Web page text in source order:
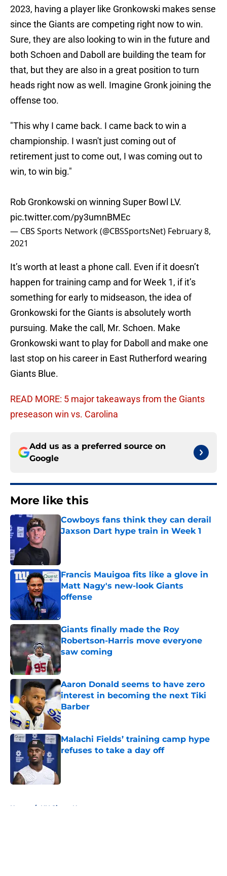
2023, having a player like Gronkowski makes sense
since the Giants are competing right now to win.
Sure, they are also looking to win in the future and
both Schoen and Daboll are building the team for
that, but they are also in a great position to turn
heads right now as well. Imagine Gronk joining the
offense too.
"This why I came back. I came back to win a
championship. I wasn't just coming out of
retirement just to come out, I was coming out to
win, to win big."
Rob Gronkowski on winning Super Bowl LV.
pic.twitter.com/py3umnBMEc
— CBS Sports Network (@CBSSportsNet) February 8,
2021
It’s worth at least a phone call. Even if it doesn’t
happen for training camp and for Week 1, if it’s
something for early to midseason, the idea of
Gronkowski for the Giants is absolutely worth
pursuing. Make the call, Mr. Schoen. Make
Gronkowski want to play for Daboll and make one
last stop on his career in East Rutherford wearing
Giants Blue.
READ MORE: 5 major takeaways from the Giants
preseason win vs. Carolina
Add us as a preferred source on
Google
More like this
Cowboys fans think they can derail
Jaxson Dart hype train in Week 1
Francis Mauigoa fits like a glove in
Matt Nagy's new-look Giants
offense
Giants finally made the Roy
Robertson-Harris move everyone
saw coming
Aaron Donald seems to have zero
interest in becoming the next Tiki
Barber
Published by on Invalid Date
Malachi Fields’ training camp hype
refuses to take a day off
Home / NY Giants News